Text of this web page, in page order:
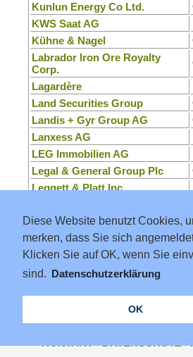
Diese Website benutzt Cookies,
merken, dass Sie sich
Klicken Sie auf OK, wenn Sie
sind. Datenschutzerklärung
OK
Kunlun Energy Co Ltd.
KWS Saat AG
Kühne & Nagel
Labrador Iron Ore Royalty
Corp.
Lagardère
Land Securities Group
Landis + Gyr Group AG
Lanxess AG
LEG Immobilien AG
Legal & General Group Plc
Leggett & Platt Inc.
Leifheit AG
LEM Holding SA
Lenovo Group Ltd.
Leonteq AG
Liechtensteinische Landesbank